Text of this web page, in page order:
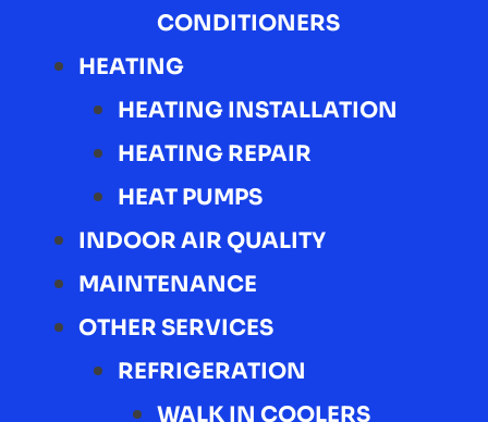
CONDITIONERS
HEATING
HEATING INSTALLATION
HEATING REPAIR
HEAT PUMPS
INDOOR AIR QUALITY
MAINTENANCE
OTHER SERVICES
REFRIGERATION
WALK IN COOLERS